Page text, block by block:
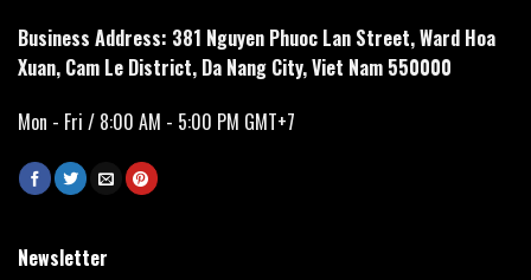
Business Address: 381 Nguyen Phuoc Lan Street, Ward Hoa
Xuan, Cam Le District, Da Nang City, Viet Nam 550000
Mon - Fri / 8:00 AM - 5:00 PM GMT+7
Newsletter